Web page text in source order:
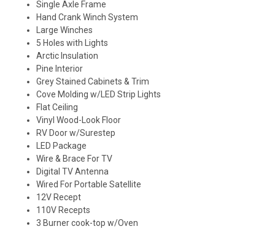
Single Axle Frame
Hand Crank Winch System
Large Winches
5 Holes with Lights
Arctic Insulation
Pine Interior
Grey Stained Cabinets & Trim
Cove Molding w/LED Strip Lights
Flat Ceiling
Vinyl Wood-Look Floor
RV Door w/Surestep
LED Package
Wire & Brace For TV
Digital TV Antenna
Wired For Portable Satellite
12V Recept
110V Recepts
3 Burner cook-top w/Oven